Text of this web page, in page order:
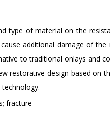
type of material on the
additional damage of
to traditional onlays and
restorative design based on
fracture